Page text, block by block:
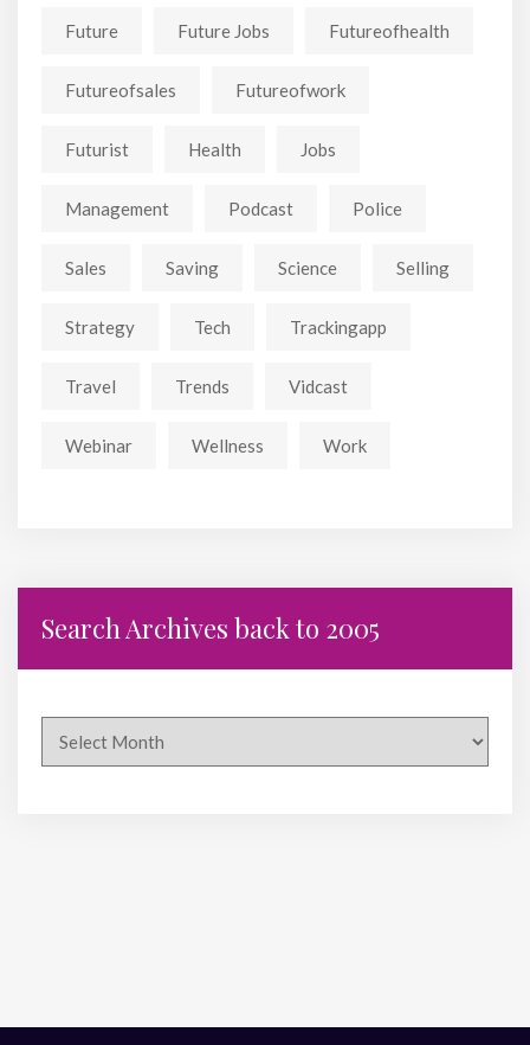
Future Future Jobs Futureofhealth
Futureofsales Futureofwork
Futurist Health Jobs
Management Podcast Police
Sales Saving Science Selling
Strategy Tech Trackingapp
Travel Trends Vidcast
Webinar Wellness Work
Search Archives back to 2005